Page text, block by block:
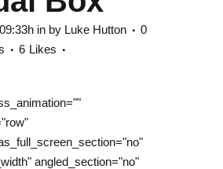
in by Luke Hutton
0
6 Likes
angled_section="no"